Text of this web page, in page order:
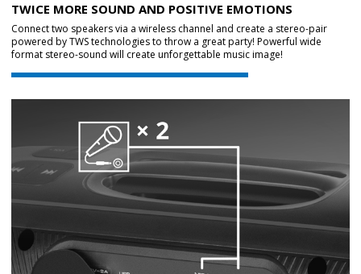
TWICE MORE SOUND AND POSITIVE EMOTIONS
Connect two speakers via a wireless channel and create a stereo-pair
powered by TWS technologies to throw a great party! Powerful wide
format stereo-sound will create unforgettable music image!